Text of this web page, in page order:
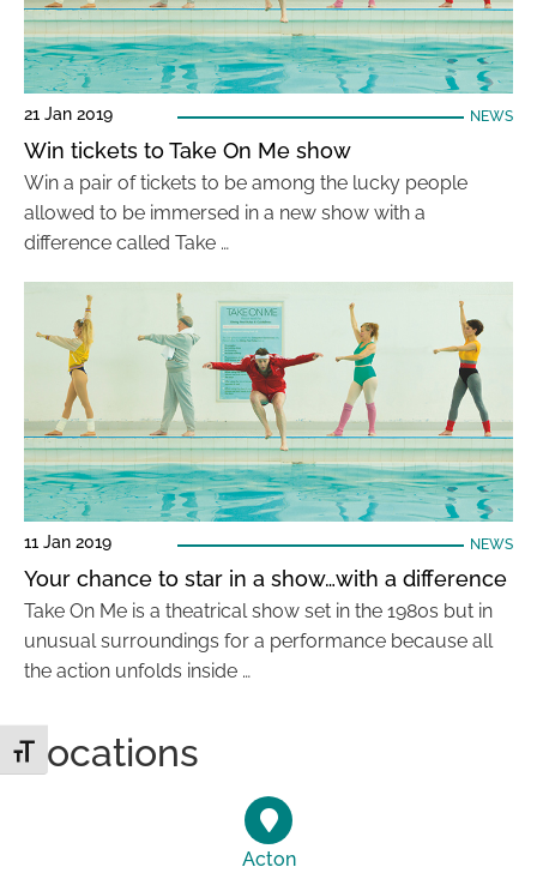
Toggle Font size
21 Jan 2019 NEWS
Win tickets to Take On Me show
Win a pair of tickets to be among the lucky people
allowed to be immersed in a new show with a
difference called Take …
11 Jan 2019 NEWS
Your chance to star in a show…with a difference
Take On Me is a theatrical show set in the 1980s but in
unusual surroundings for a performance because all
the action unfolds inside …
Locations
Acton